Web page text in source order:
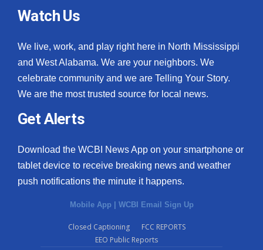
What’s On
Ion Plus
ABOUT US
Contact Us
Employment
Watch Us
We live, work, and play right here in North Mississippi
and West Alabama. We are your neighbors. We
celebrate community and we are Telling Your Story.
We are the most trusted source for local news.
Get Alerts
Download the WCBI News App on your smartphone or
tablet device to receive breaking news and weather
push notifications the minute it happens.
Mobile App WCBI Email Sign Up
Closed Captioning
FCC REPORTS
EEO Public Reports